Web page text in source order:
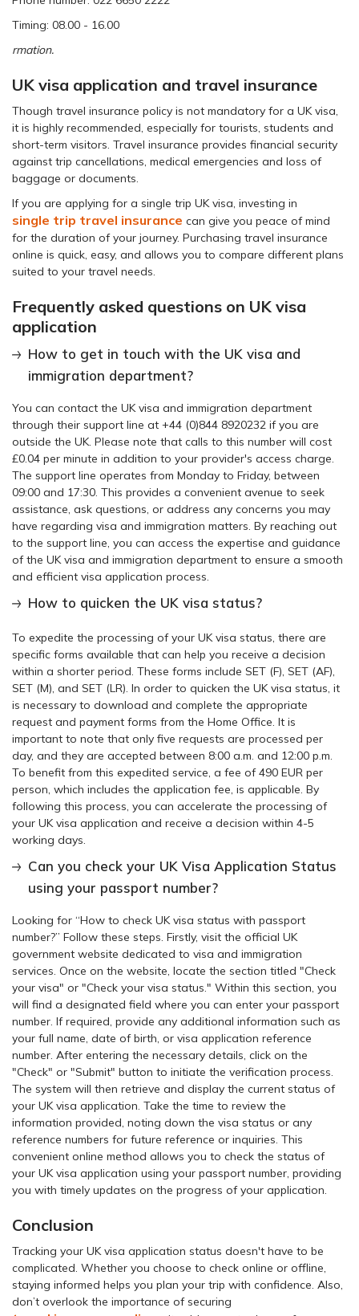
Timing: 08.00 - 16.00
rmation.
UK visa application and travel insurance
Though travel insurance policy is not mandatory for a UK visa,
it is highly recommended, especially for tourists, students and
short-term visitors. Travel insurance provides financial security
against trip cancellations, medical emergencies and loss of
baggage or documents.
If you are applying for a single trip UK visa, investing in
single trip travel insurance can give you peace of mind
for the duration of your journey. Purchasing travel insurance
online is quick, easy, and allows you to compare different plans
suited to your travel needs.
Frequently asked questions on UK visa
application
How to get in touch with the UK visa and
immigration department?
You can contact the UK visa and immigration department
through their support line at +44 (0)844 8920232 if you are
outside the UK. Please note that calls to this number will cost
£0.04 per minute in addition to your provider's access charge.
The support line operates from Monday to Friday, between
09:00 and 17:30. This provides a convenient avenue to seek
assistance, ask questions, or address any concerns you may
have regarding visa and immigration matters. By reaching out
to the support line, you can access the expertise and guidance
of the UK visa and immigration department to ensure a smooth
and efficient visa application process.
How to quicken the UK visa status?
To expedite the processing of your UK visa status, there are
specific forms available that can help you receive a decision
within a shorter period. These forms include SET (F), SET (AF),
SET (M), and SET (LR). In order to quicken the UK visa status, it
is necessary to download and complete the appropriate
request and payment forms from the Home Office. It is
important to note that only five requests are processed per
day, and they are accepted between 8:00 a.m. and 12:00 p.m.
To benefit from this expedited service, a fee of 490 EUR per
person, which includes the application fee, is applicable. By
following this process, you can accelerate the processing of
your UK visa application and receive a decision within 4-5
working days.
Can you check your UK Visa Application Status
using your passport number?
Looking for “How to check UK visa status with passport
number?” Follow these steps. Firstly, visit the official UK
government website dedicated to visa and immigration
services. Once on the website, locate the section titled "Check
your visa" or "Check your visa status." Within this section, you
will find a designated field where you can enter your passport
number. If required, provide any additional information such as
your full name, date of birth, or visa application reference
number. After entering the necessary details, click on the
"Check" or "Submit" button to initiate the verification process.
The system will then retrieve and display the current status of
your UK visa application. Take the time to review the
information provided, noting down the visa status or any
reference numbers for future reference or inquiries. This
convenient online method allows you to check the status of
your UK visa application using your passport number, providing
you with timely updates on the progress of your application.
Conclusion
Tracking your UK visa application status doesn't have to be
complicated. Whether you choose to check online or offline,
staying informed helps you plan your trip with confidence. Also,
don’t overlook the importance of securing